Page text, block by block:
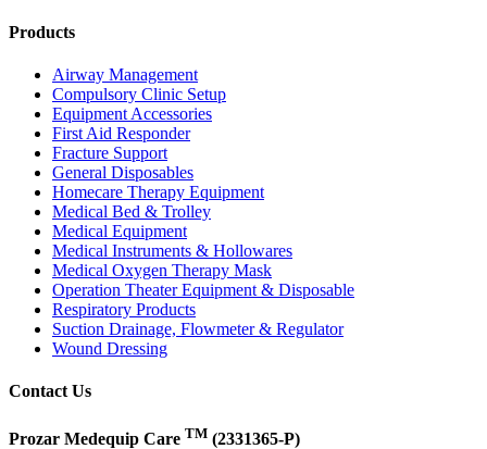
Products
Airway Management
Compulsory Clinic Setup
Equipment Accessories
First Aid Responder
Fracture Support
General Disposables
Homecare Therapy Equipment
Medical Bed & Trolley
Medical Equipment
Medical Instruments & Hollowares
Medical Oxygen Therapy Mask
Operation Theater Equipment & Disposable
Respiratory Products
Suction Drainage, Flowmeter & Regulator
Wound Dressing
Contact Us
Prozar Medequip Care TM (2331365-P)